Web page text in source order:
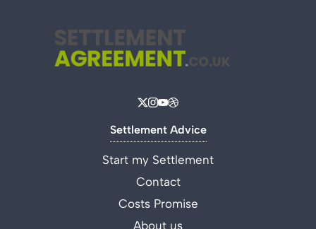
Settlement Advice
Start my Settlement
Contact
Costs Promise
About us